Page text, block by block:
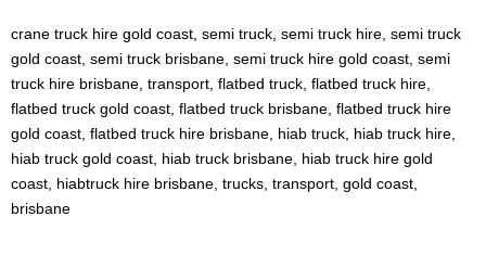
crane truck hire gold coast, semi truck, semi truck hire, semi truck
gold coast, semi truck brisbane, semi truck hire gold coast, semi
truck hire brisbane, transport, flatbed truck, flatbed truck hire,
flatbed truck gold coast, flatbed truck brisbane, flatbed truck hire
gold coast, flatbed truck hire brisbane, hiab truck, hiab truck hire,
hiab truck gold coast, hiab truck brisbane, hiab truck hire gold
coast, hiabtruck hire brisbane, trucks, transport, gold coast,
brisbane